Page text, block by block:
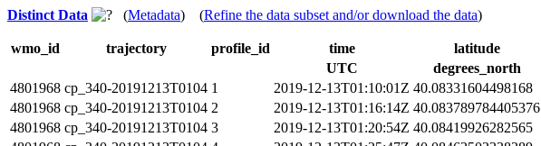
Distinct Data (Metadata) (Refine the data subset and/or download the data)
wmo_id trajectory profile_id time latitude
UTC
degrees_north
4801968 cp_340-20191213T0104 1 2019-12-13T01:10:01Z 40.08331604498168
4801968 cp_340-20191213T0104 2 2019-12-13T01:16:14Z 40.083789784405376
4801968 cp_340-20191213T0104 3 2019-12-13T01:20:54Z 40.08419926282565